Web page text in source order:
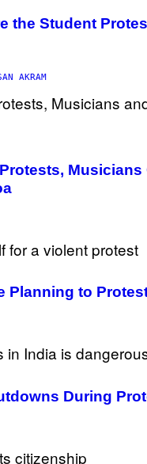
the Student
AKRAM
Planning to
During